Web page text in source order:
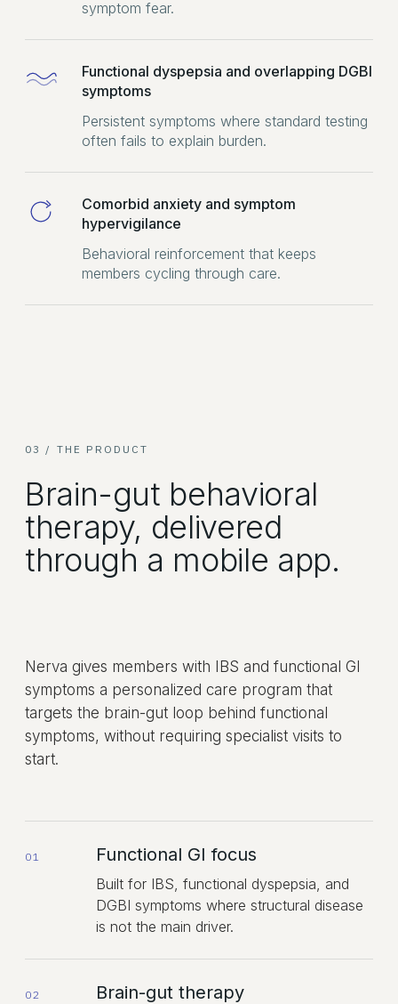
symptom fear.
Functional dyspepsia and overlapping DGBI
symptoms
Persistent symptoms where standard testing
often fails to explain burden.
Comorbid anxiety and symptom
hypervigilance
Behavioral reinforcement that keeps
members cycling through care.
03 / THE PRODUCT
Brain-gut behavioral
therapy, delivered
through a mobile app.
Nerva gives members with IBS and functional GI
symptoms a personalized care program that
targets the brain-gut loop behind functional
symptoms, without requiring specialist visits to
start.
01 Functional GI focus
Built for IBS, functional dyspepsia, and
DGBI symptoms where structural disease
is not the main driver.
02 Brain-gut therapy